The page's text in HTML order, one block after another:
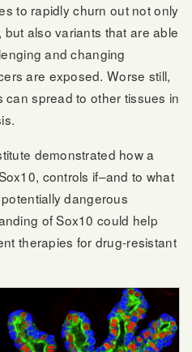
to rapidly churn out not only
also variants that are able
and changing
are exposed. Worse still,
spread to other tissues in
demonstrated how a
controls if–and to what
dangerous
of Sox10 could help
therapies for drug-resistant